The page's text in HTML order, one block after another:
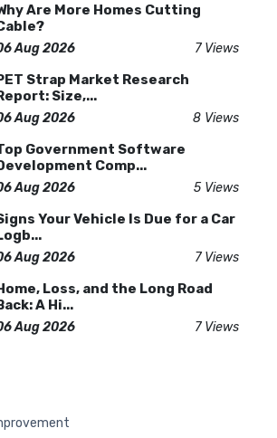
Are More Homes Cutting
Aug 2026 7 Views
Strap Market Research
Size,...
Aug 2026 8 Views
Government Software
Comp...
Aug 2026 5 Views
Your Vehicle Is Due for a Car
Aug 2026 7 Views
Loss, and the Long Road
A Hi...
Aug 2026 7 Views